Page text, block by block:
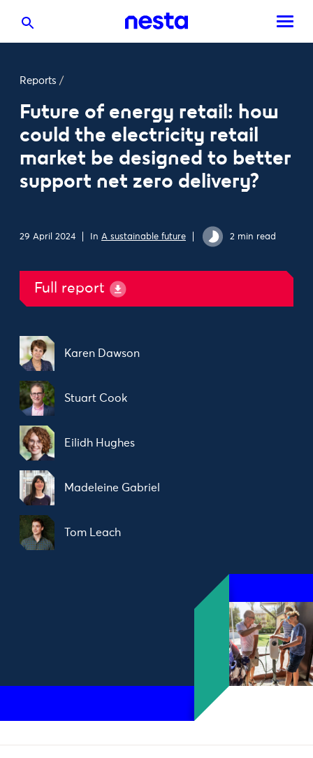
Reports /
Future of energy retail: how
could the electricity retail
market be designed to better
support net zero delivery?
29 April 2024 In A sustainable future 2 min read
Full report
Karen Dawson
Stuart Cook
Eilidh Hughes
Madeleine Gabriel
Tom Leach